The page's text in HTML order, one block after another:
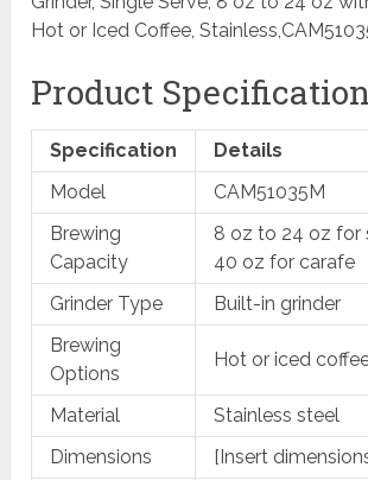
Product
Specification
Details
Model
CAM51035M
Brewing
Capacity
8 oz to 24 oz for
40 oz for carafe
Grinder Type
Built-in grinder
Brewing
Options
Hot or iced
Material
Stainless steel
Dimensions
[Insert